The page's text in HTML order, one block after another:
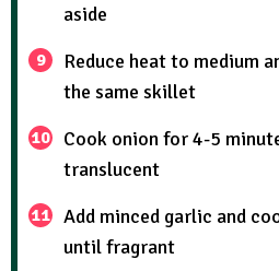
aside
Reduce heat to medium
the same skillet
Cook onion for 4-5
translucent
Add minced garlic and
until fragrant